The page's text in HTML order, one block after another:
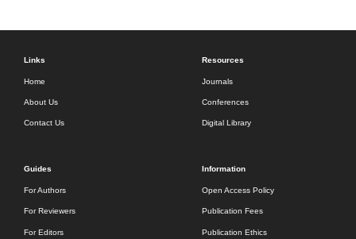
Links
Home
About Us
Contact Us
Resources
Journals
Conferences
Digital Library
Guides
For Authors
For Reviewers
For Editors
Information
Open Access Policy
Publication Fees
Publication Ethics